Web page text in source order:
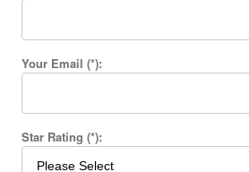
Your Email (*):
Star Rating (*):